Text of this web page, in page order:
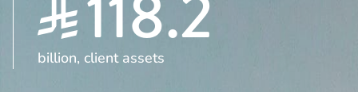
billion, client assets